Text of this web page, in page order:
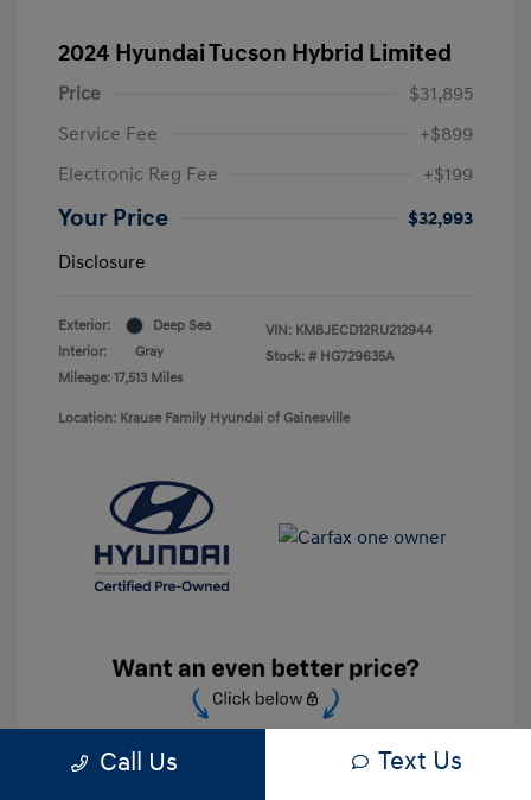
2024 Hyundai Tucson Hybrid Limited
Price
$31,895
Service Fee
+$899
Electronic Reg Fee
+$199
Your Price
$32,993
Disclosure
Exterior:
Deep Sea
Interior:
Gray
Mileage: 17,513 Miles
VIN: KM8JECD12RU212944
Stock: # HG729635A
Location: Krause Family Hyundai of Gainesville
Unlock Discount
Call Us Text Us